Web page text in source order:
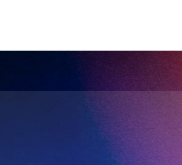
Ready to automate